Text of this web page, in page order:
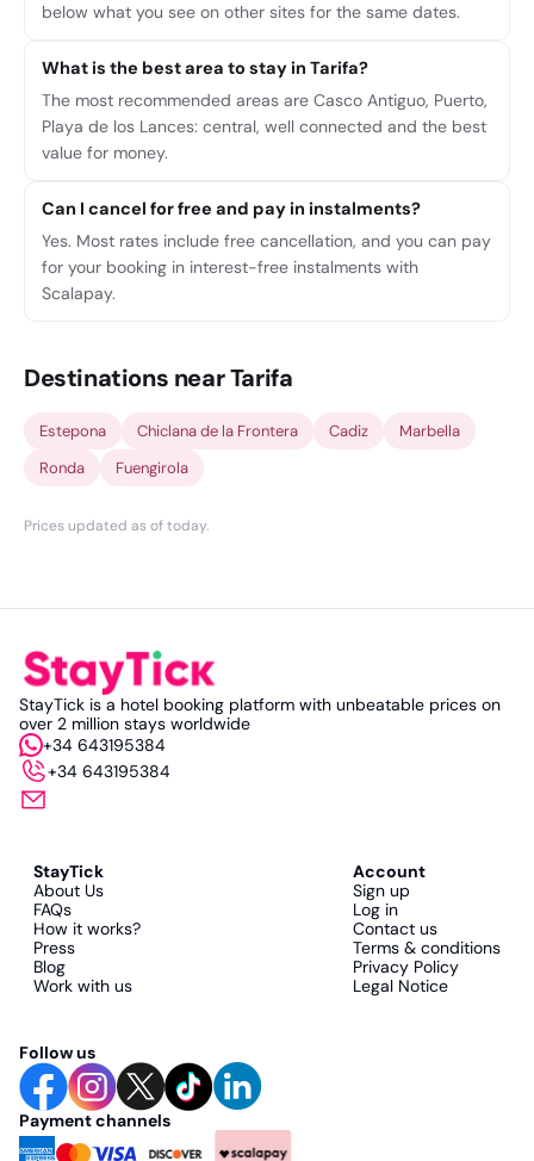
below what you see on other sites for the same dates.
What is the best area to stay in Tarifa?
The most recommended areas are Casco Antiguo, Puerto,
Playa de los Lances: central, well connected and the best
value for money.
Can I cancel for free and pay in instalments?
Yes. Most rates include free cancellation, and you can pay
for your booking in interest-free instalments with
Scalapay.
Destinations near Tarifa
Estepona Chiclana de la Frontera Cadiz
Marbella
Ronda
Fuengirola
Prices updated as of today.
StayTick is a hotel booking platform with unbeatable prices on
over 2 million stays worldwide
+34 643195384
+34 643195384
StayTick
About Us
FAQs
How it works?
Press
Blog
Work with us
Account
Sign up
Log in
Contact us
Terms & conditions
Privacy Policy
Legal Notice
Follow us
Payment channels